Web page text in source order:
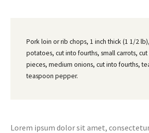
Pork loin or rib chops, 1 inch thick (1 1/2
potatoes, cut into fourths, small carrots, cut
pieces, medium onions, cut into fourths,
teaspoon pepper.
Lorem ipsum dolor sit amet,